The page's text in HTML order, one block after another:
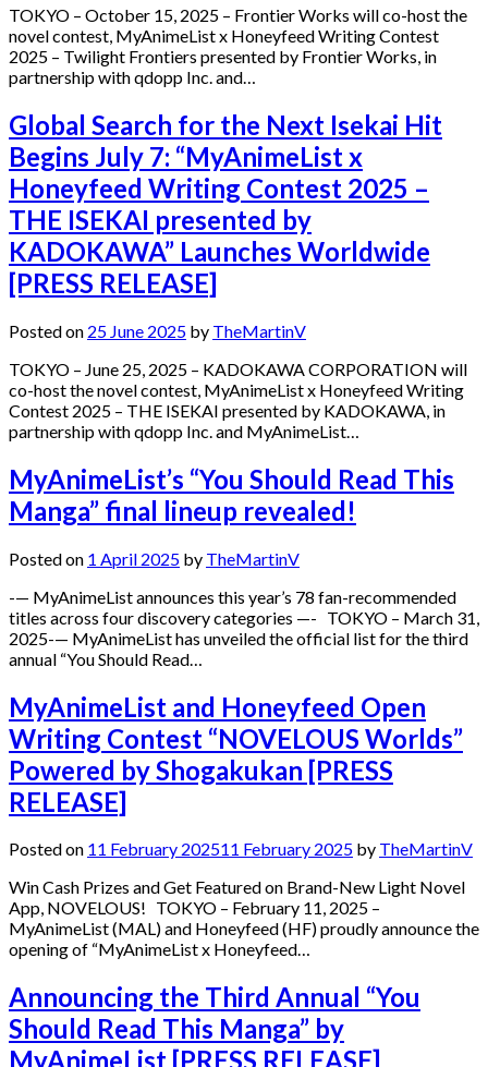
TOKYO – October 15, 2025 – Frontier Works will co-host the
novel contest, MyAnimeList x Honeyfeed Writing Contest
2025 – Twilight Frontiers presented by Frontier Works, in
partnership with qdopp Inc. and…
Global Search for the Next Isekai Hit
Begins July 7: “MyAnimeList x
Honeyfeed Writing Contest 2025 –
THE ISEKAI presented by
KADOKAWA” Launches Worldwide
[PRESS RELEASE]
Posted on 25 June 2025 by TheMartinV
TOKYO – June 25, 2025 – KADOKAWA CORPORATION will
co-host the novel contest, MyAnimeList x Honeyfeed Writing
Contest 2025 – THE ISEKAI presented by KADOKAWA, in
partnership with qdopp Inc. and MyAnimeList…
MyAnimeList’s “You Should Read This
Manga” final lineup revealed!
Posted on 1 April 2025 by TheMartinV
-— MyAnimeList announces this year’s 78 fan-recommended
titles across four discovery categories —- TOKYO – March 31,
2025-— MyAnimeList has unveiled the official list for the third
annual “You Should Read…
MyAnimeList and Honeyfeed Open
Writing Contest “NOVELOUS Worlds”
Powered by Shogakukan [PRESS
RELEASE]
Posted on 11 February 202511 February 2025 by TheMartinV
Win Cash Prizes and Get Featured on Brand-New Light Novel
App, NOVELOUS! TOKYO – February 11, 2025 –
MyAnimeList (MAL) and Honeyfeed (HF) proudly announce the
opening of “MyAnimeList x Honeyfeed…
Announcing the Third Annual “You
Should Read This Manga” by
MyAnimeList [PRESS RELEASE]